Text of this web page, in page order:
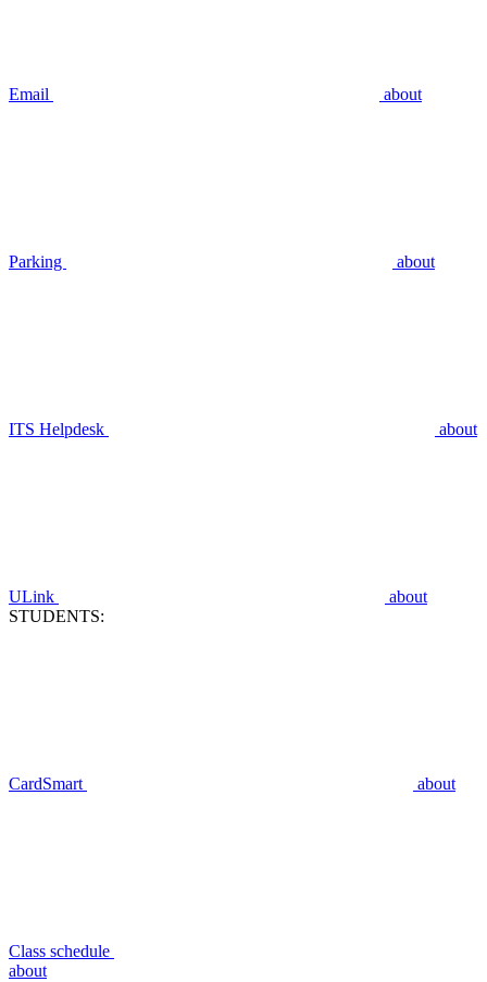
Email about
Parking about
ITS Helpdesk about
ULink
about
STUDENTS:
CardSmart about
Class schedule
about